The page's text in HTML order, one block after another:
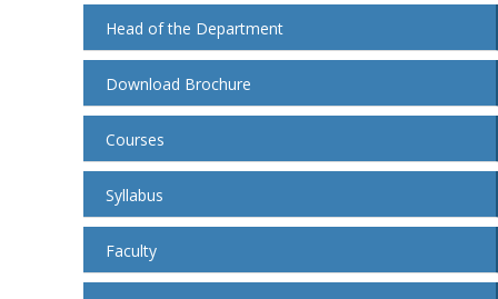
Head of the Department
Download Brochure
Courses
Syllabus
Faculty